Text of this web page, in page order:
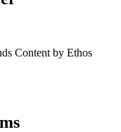
Content by Ethos